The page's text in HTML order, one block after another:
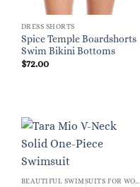
DRESS SHORTS
Spice Temple Boardshorts
Swim Bikini Bottoms
$72.00
BEAUTIFUL SWIMSUITS FOR WOMEN